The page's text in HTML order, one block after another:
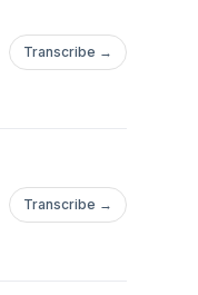
Transcribe →
Transcribe →